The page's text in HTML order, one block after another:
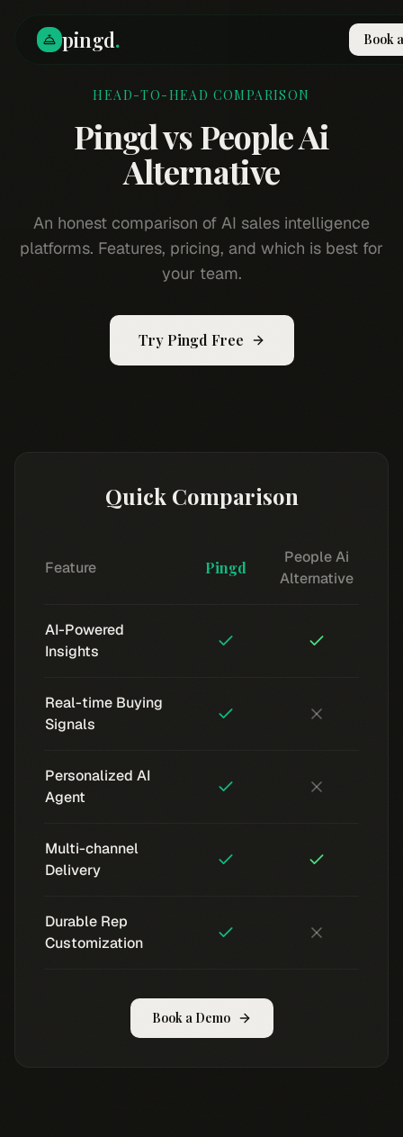
pingd. Book
How It Works
Pricing
Blog
Compare
Guides & Tools
HEAD-TO-HEAD COMPARISON
Pingd vsPeople Ai
Alternative
An honest comparison of AI sales intelligence
platforms. Features, pricing, and which is best for
your team.
Try Pingd Free
Quick Comparison
Feature Pingd
People Ai
Alternative
AI-Powered
Insights
Real-time Buying
Signals
Personalized AI
Agent
Multi-channel
Delivery
Durable Rep
Customization
Book a Demo